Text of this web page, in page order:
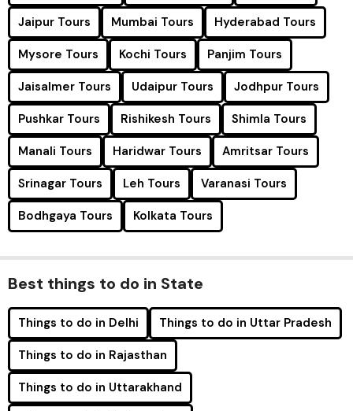
Jaipur Tours Mumbai Tours Hyderabad Tours
Mysore Tours Kochi Tours Panjim Tours
Jaisalmer Tours Udaipur Tours Jodhpur Tours
Pushkar Tours Rishikesh Tours Shimla Tours
Manali Tours Haridwar Tours Amritsar Tours
Srinagar Tours Leh Tours Varanasi Tours
Bodhgaya Tours Kolkata Tours
Best things to do in State
Things to do in Delhi Things to do in Uttar Pradesh
Things to do in Rajasthan
Things to do in Uttarakhand